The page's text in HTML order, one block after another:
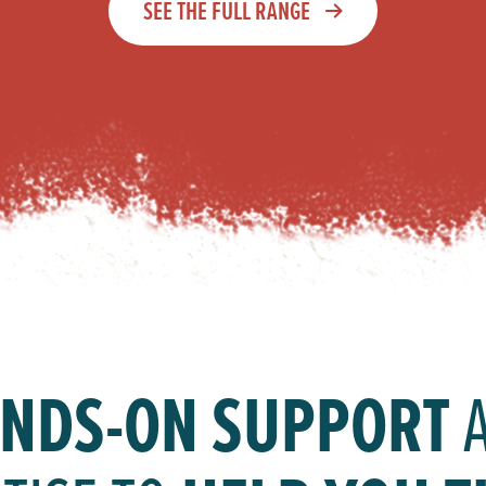
SEE THE FULL RANGE
ON SUPPORT